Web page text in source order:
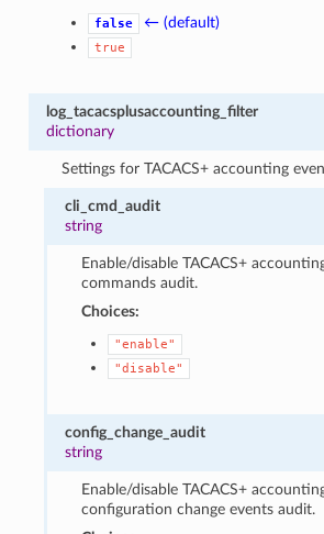
false ← (default)
true
log_tacacsplusaccounting_filter
dictionary
Settings for TACACS+ accounting
cli_cmd_audit
string
Enable/disable TACACS+
commands audit.
Choices:
"enable"
"disable"
config_change_audit
string
Enable/disable TACACS+
configuration change events audit.